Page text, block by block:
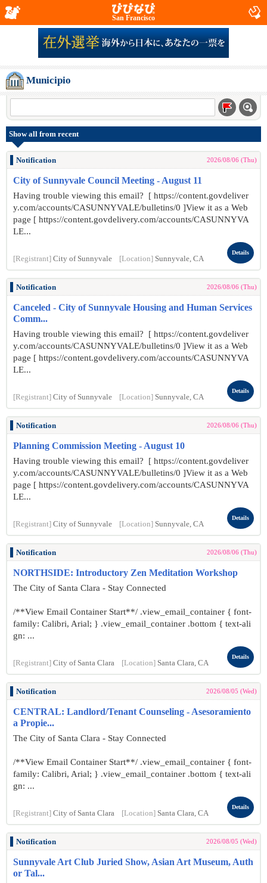
San Francisco
Municipio
Show all from recent
Notification 2026/08/06 (Thu)
City of Sunnyvale Council Meeting - August 11
Having trouble viewing this email? [ https://content.govdeliver
y.com/accounts/CASUNNYVALE/bulletins/0 ]View it as a Web
page [ https://content.govdelivery.com/accounts/CASUNNYVA
LE...
[Registrant] City of Sunnyvale [Location] Sunnyvale, CA
Details
Notification 2026/08/06 (Thu)
Canceled - City of Sunnyvale Housing and Human Services
Comm...
Having trouble viewing this email? [ https://content.govdeliver
y.com/accounts/CASUNNYVALE/bulletins/0 ]View it as a Web
page [ https://content.govdelivery.com/accounts/CASUNNYVA
LE...
[Registrant] City of Sunnyvale [Location] Sunnyvale, CA
Details
Notification 2026/08/06 (Thu)
Planning Commission Meeting - August 10
Having trouble viewing this email? [ https://content.govdeliver
y.com/accounts/CASUNNYVALE/bulletins/0 ]View it as a Web
page [ https://content.govdelivery.com/accounts/CASUNNYVA
LE...
[Registrant] City of Sunnyvale [Location] Sunnyvale, CA
Details
Notification 2026/08/06 (Thu)
NORTHSIDE: Introductory Zen Meditation Workshop
The City of Santa Clara - Stay Connected
/**View Email Container Start**/ .view_email_container { font-
family: Calibri, Arial; } .view_email_container .bottom { text-ali
gn: ...
[Registrant] City of Santa Clara [Location] Santa Clara, CA
Details
Notification 2026/08/05 (Wed)
CENTRAL: Landlord/Tenant Counseling - Asesoramiento
a Propie...
The City of Santa Clara - Stay Connected
/**View Email Container Start**/ .view_email_container { font-
family: Calibri, Arial; } .view_email_container .bottom { text-ali
gn: ...
[Registrant] City of Santa Clara [Location] Santa Clara, CA
Details
Notification 2026/08/05 (Wed)
Sunnyvale Art Club Juried Show, Asian Art Museum, Auth
or Tal...